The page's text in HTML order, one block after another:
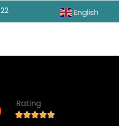
English ▼
Rating